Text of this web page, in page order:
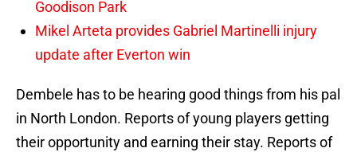
Goodison Park
Mikel Arteta provides Gabriel Martinelli injury
update after Everton win
Dembele has to be hearing good things from his pal
in North London. Reports of young players getting
their opportunity and earning their stay. Reports of